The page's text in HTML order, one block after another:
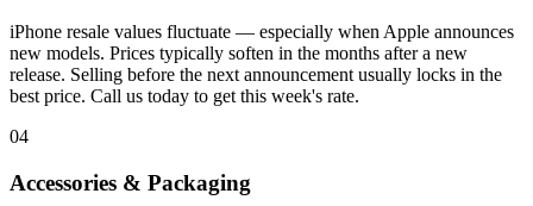
iPhone resale values fluctuate — especially when Apple announces
new models. Prices typically soften in the months after a new
release. Selling before the next announcement usually locks in the
best price. Call us today to get this week's rate.
04
Accessories & Packaging